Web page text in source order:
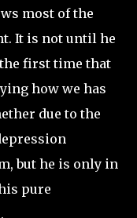
most of the
It is not until he
first time that
how we has
due to the
but he is only in
pure